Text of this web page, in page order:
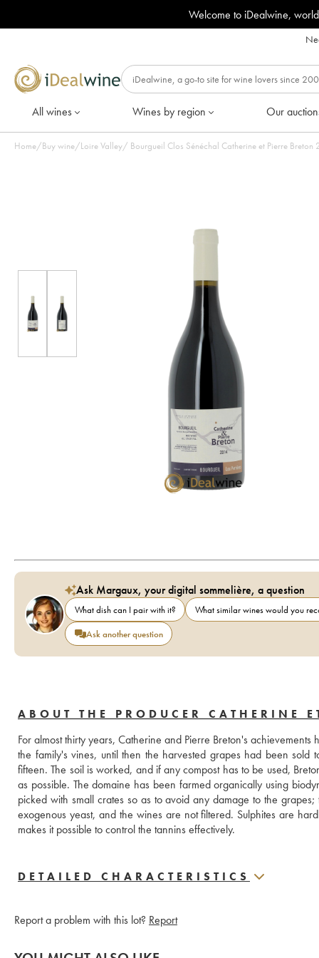
Welcome to iDealwine,
All wines Wines by region Our
Home/Buy wine/Loire Valley/
Ask Margaux, your digital sommelière, a question
What dish can I pair with it? What similar wines would you
Ask another question
ABOUT THE PRODUCER CATHERINE
For almost thirty years, Catherine and Pierre Breton's
the family's vines, until then the harvested grapes had been
fifteen. The soil is worked, and if any compost has to be used,
as possible. The domaine has been farmed organically using
picked with small crates so as to avoid any damage to the
exogenous yeast, and the wines are not filtered. Sulphites are
makes it possible to control the tannins effectively.
DETAILED CHARACTERISTICS
Report a problem with this lot? Report